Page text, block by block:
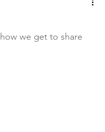
2019 Blogs
we get to share